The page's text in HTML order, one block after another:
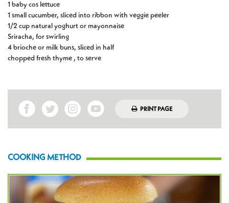
1 baby cos lettuce
1 small cucumber, sliced into ribbon with veggie peeler
1/2 cup natural yoghurt or mayonnaise
Sriracha, for swirling
4 brioche or milk buns, sliced in half
chopped fresh thyme , to serve
PRINT PAGE
COOKING METHOD